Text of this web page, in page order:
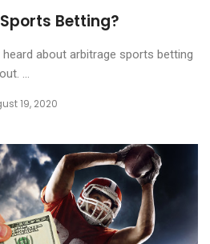
Betting?
about arbitrage sports betting
...
19, 2020